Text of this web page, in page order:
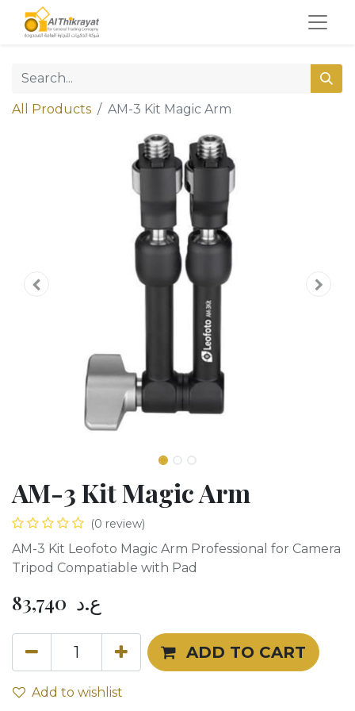
All Products AM-3 Kit Magic Arm
AM-3 Kit Magic Arm
(0 review)
AM-3 Kit Leofoto Magic Arm Professional for Camera
Tripod Compatiable with Pad
83,740 ع.د
ADD TO CART
Add to wishlist